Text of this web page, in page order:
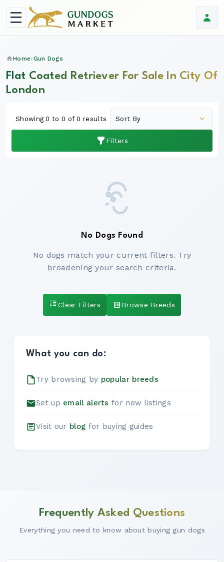
Home Gun Dogs
Flat Coated Retriever For Sale In City Of
London
Filters
Showing 0 to 0 of 0 results
No Dogs Found
No dogs match your current filters. Try
broadening your search criteria.
Clear Filters Browse Breeds
What you can do:
Try browsing by popular breeds
Set up email alerts for new listings
Visit our blog for buying guides
Frequently Asked Questions
Everything you need to know about buying gun dogs